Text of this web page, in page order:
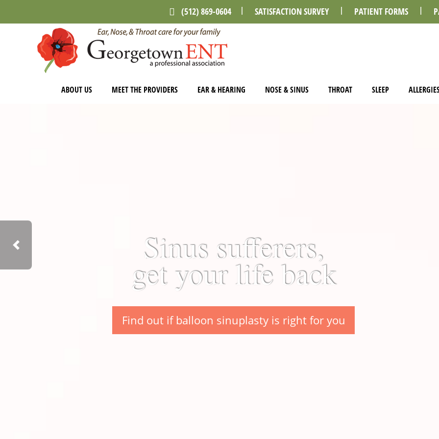
content
(512) 869-0604 SATISFACTION SURVEY PATIENT FORMS
ABOUT US MEET THE PROVIDERS EAR & HEARING NOSE & SINUS THROAT SLEEP
Sinus sufferers,
get your life back
Find out if balloon sinuplasty is right for you
Previous